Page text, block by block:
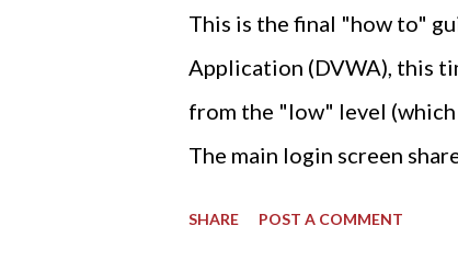
This is the final "how to"
Application (DVWA), this
from the "low" level
The main login screen
SHARE POST A COMMENT